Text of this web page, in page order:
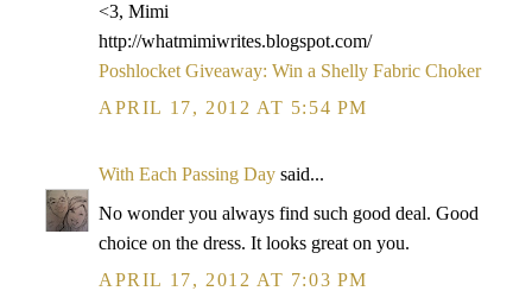
<3, Mimi
http://whatmimiwrites.blogspot.com/
Poshlocket Giveaway: Win a Shelly Fabric Choker
APRIL 17, 2012 AT 5:54 PM
With Each Passing Day said...
No wonder you always find such good deal. Good
choice on the dress. It looks great on you.
APRIL 17, 2012 AT 7:03 PM